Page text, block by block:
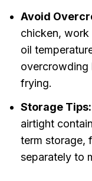
Avoid
chicken, work
oil
overcrowding
frying.
Storage Tips:
airtight
term storage,
separately to